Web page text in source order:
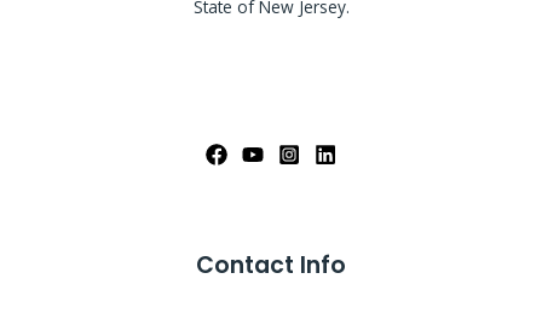
State of New Jersey.
Contact Info